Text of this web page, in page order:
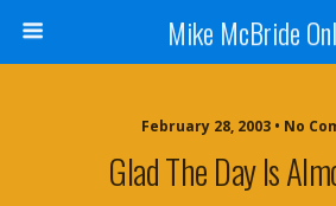
Mike McBride
February 28, 2003 • No
Glad The Day Is